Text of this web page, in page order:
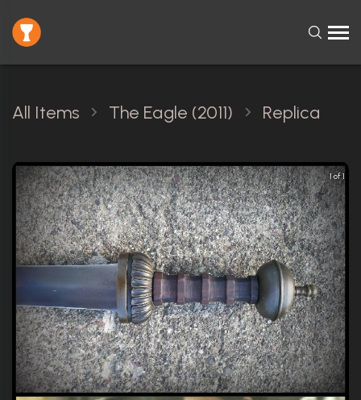
All Items The Eagle (2011) Replica
1 of 1